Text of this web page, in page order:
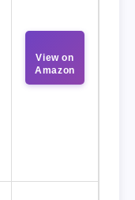
View on
Amazon